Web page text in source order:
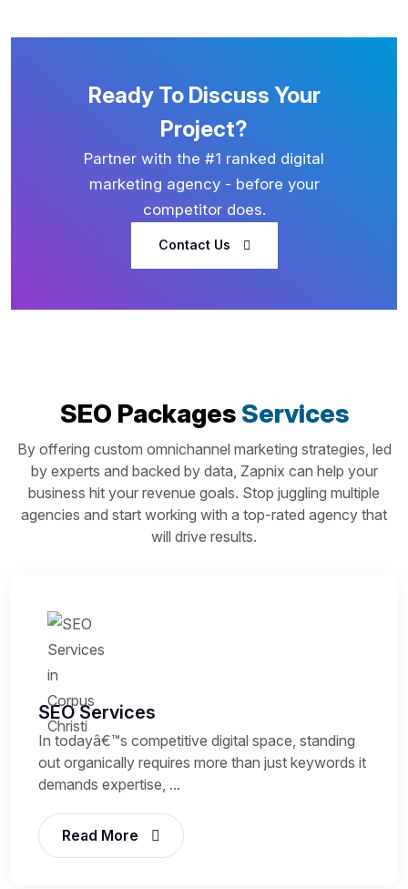
Ready To Discuss Your
Project?
Partner with the #1 ranked digital
marketing agency - before your
competitor does.
Contact Us
SEO PackagesServices
By offering custom omnichannel marketing strategies, led
by experts and backed by data, Zapnix can help your
business hit your revenue goals. Stop juggling multiple
agencies and start working with a top-rated agency that
will drive results.
SEO Services
In todayâ€™s competitive digital space, standing
out organically requires more than just keywords it
demands expertise, ...
Read More